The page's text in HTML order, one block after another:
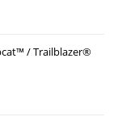
/ Trailblazer®